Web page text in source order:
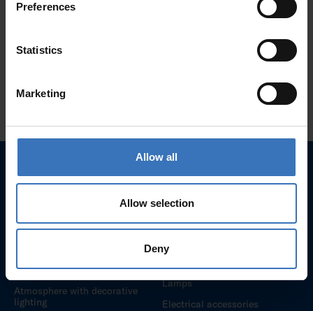
Preferences
Statistics
Marketing
Allow all
Allow selection
Deny
Get inspired by light
Outdoor lighting
Atmosphere with decorative
lighting
Products for Consumers
and Retailers
Lamps
Electrical accessories